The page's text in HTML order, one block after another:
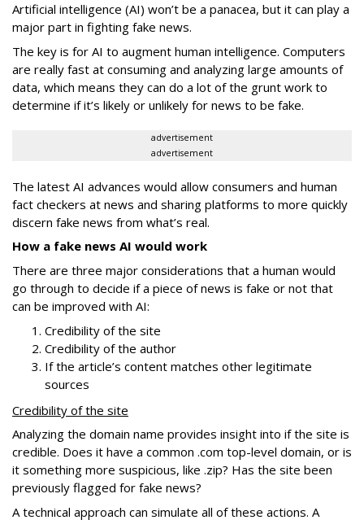
Artificial intelligence (AI) won’t be a panacea, but it can play a
major part in fighting fake news.
The key is for AI to augment human intelligence. Computers
are really fast at consuming and analyzing large amounts of
data, which means they can do a lot of the grunt work to
determine if it’s likely or unlikely for news to be fake.
advertisement
advertisement
The latest AI advances would allow consumers and human
fact checkers at news and sharing platforms to more quickly
discern fake news from what’s real.
How a fake news AI would work
There are three major considerations that a human would
go through to decide if a piece of news is fake or not that
can be improved with AI:
Credibility of the site
Credibility of the author
If the article’s content matches other legitimate
sources
Credibility of the site
Analyzing the domain name provides insight into if the site is
credible. Does it have a common .com top-level domain, or is
it something more suspicious, like .zip? Has the site been
previously flagged for fake news?
A technical approach can simulate all of these actions. A